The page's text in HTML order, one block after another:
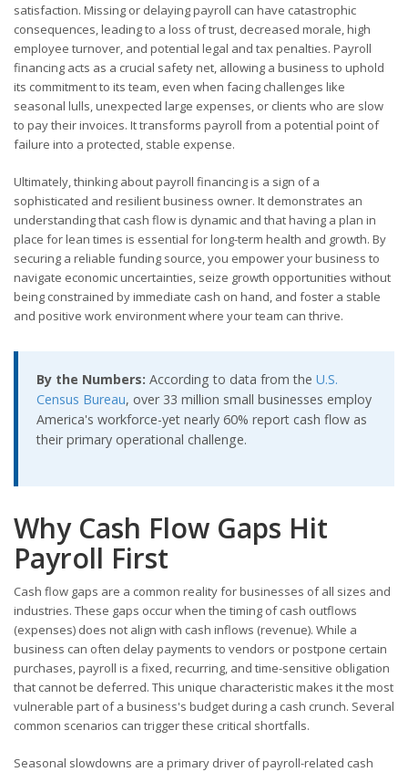
satisfaction. Missing or delaying payroll can have catastrophic
consequences, leading to a loss of trust, decreased morale, high
employee turnover, and potential legal and tax penalties. Payroll
financing acts as a crucial safety net, allowing a business to uphold
its commitment to its team, even when facing challenges like
seasonal lulls, unexpected large expenses, or clients who are slow
to pay their invoices. It transforms payroll from a potential point of
failure into a protected, stable expense.
Ultimately, thinking about payroll financing is a sign of a
sophisticated and resilient business owner. It demonstrates an
understanding that cash flow is dynamic and that having a plan in
place for lean times is essential for long-term health and growth. By
securing a reliable funding source, you empower your business to
navigate economic uncertainties, seize growth opportunities without
being constrained by immediate cash on hand, and foster a stable
and positive work environment where your team can thrive.
By the Numbers: According to data from the U.S.
Census Bureau, over 33 million small businesses employ
America's workforce-yet nearly 60% report cash flow as
their primary operational challenge.
Why Cash Flow Gaps Hit
Payroll First
Cash flow gaps are a common reality for businesses of all sizes and
industries. These gaps occur when the timing of cash outflows
(expenses) does not align with cash inflows (revenue). While a
business can often delay payments to vendors or postpone certain
purchases, payroll is a fixed, recurring, and time-sensitive obligation
that cannot be deferred. This unique characteristic makes it the most
vulnerable part of a business's budget during a cash crunch. Several
common scenarios can trigger these critical shortfalls.
Seasonal slowdowns are a primary driver of payroll-related cash